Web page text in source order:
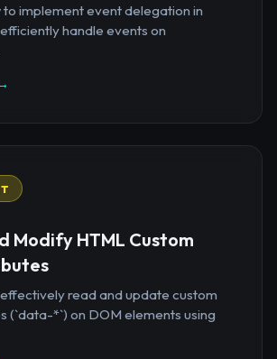
implement event delegation in
handle events on
Modify HTML Custom
read and update custom
(`data-*`) on DOM elements using